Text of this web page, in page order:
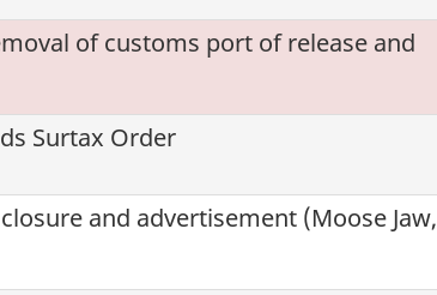
of customs port of release and
Surtax Order
and advertisement (Moose Jaw,